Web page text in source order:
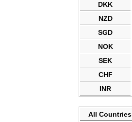
DKK
NZD
SGD
NOK
SEK
CHF
INR
All Countries